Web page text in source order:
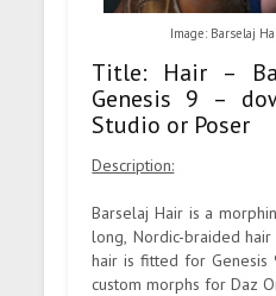
Image: Barselaj
Title: Hair –
Genesis 9 –
Studio or Poser
Description:
Barselaj Hair is a
long, Nordic-braided
hair is fitted for Genesis
custom morphs for Daz